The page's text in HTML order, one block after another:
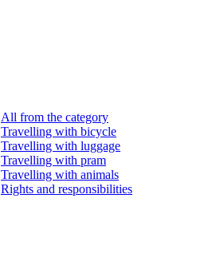
All from the category
Travelling with bicycle
Travelling with luggage
Travelling with pram
Travelling with animals
Rights and responsibilities